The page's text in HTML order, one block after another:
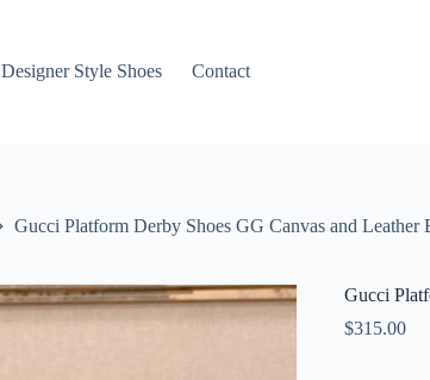
Designer Style Shoes Contact
Gucci Platform Derby Shoes GG Canvas and Leather
Gucci
$315.00